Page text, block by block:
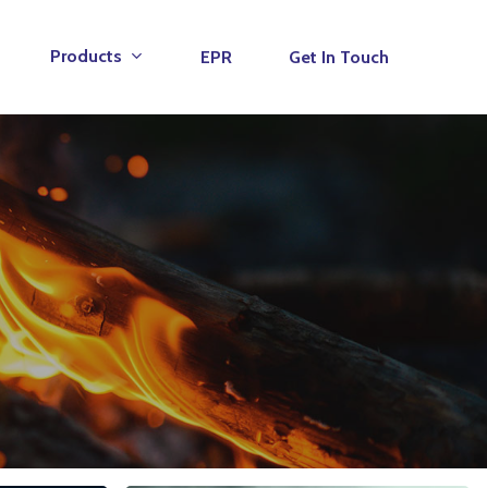
Products EPR Get In Touch